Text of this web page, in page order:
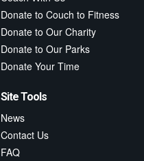
Donate to Couch to Fitness
Donate to Our Charity
Donate to Our Parks
Donate Your Time
Site Tools
News
Contact Us
FAQ